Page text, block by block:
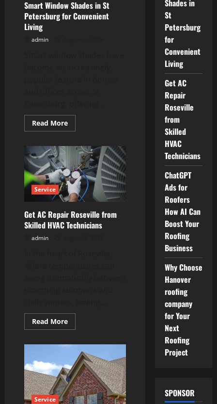
Smart Window Shades in St
Petersburg for Convenient
Living
admin
Read MoreRead
more
Window
Shades
St
Petersburg
for
Convenient
Living
Service
Get AC Repair Roseville from
Skilled HVAC Technicians
admin
Read MoreRead
more
AC
Repair
Roseville
from
Skilled
HVAC
Technicians
Service
Shades in
St
Petersburg
for
Convenient
Living
Get AC
Repair
Roseville
from
Skilled
HVAC
Technicians
ChatGPT
Ads for
Roofers
How AI Can
Boost Your
Roofing
Business
Why Choose
Hanover
roofing
company
for Your
Next
Roofing
Project
SPONSOR